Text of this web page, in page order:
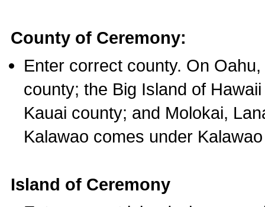
County of Ceremony:
Enter correct county. On
county; the Big Island of
Kauai county; and Molokai,
Kalawao comes under
Island of Ceremony